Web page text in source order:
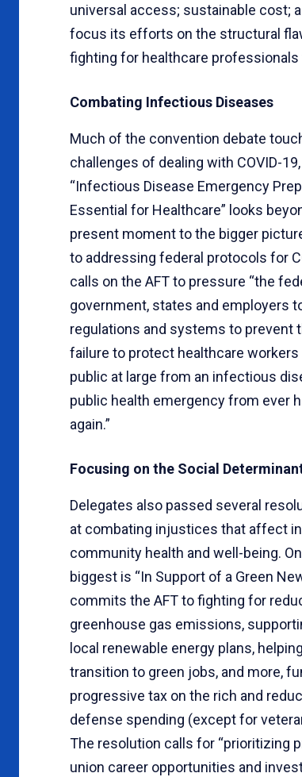
universal access; sustainable cost;
focus its efforts on the structural
fighting for healthcare
Combating Infectious Diseases
Much of the convention debate
challenges of dealing with COVID-
“Infectious Disease Emergency
Essential for Healthcare” looks
present moment to the bigger
to addressing federal protocols for
calls on the AFT to pressure “the
government, states and employers
regulations and systems to prevent
failure to protect healthcare workers
public at large from an infectious
public health emergency from ever
again.”
Focusing on the Social
Delegates also passed several
at combating injustices that affect
community health and well-being.
biggest is “In Support of a Green
commits the AFT to fighting for
greenhouse gas emissions,
local renewable energy plans,
transition to green jobs, and more,
progressive tax on the rich and
defense spending (except for
The resolution calls for “prioritizing
union career opportunities and